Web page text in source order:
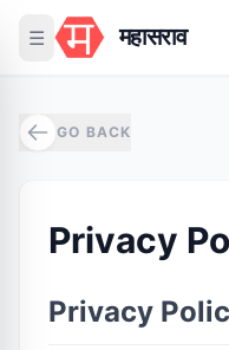
☰ महासराव
GO BACK
Privacy
Privacy